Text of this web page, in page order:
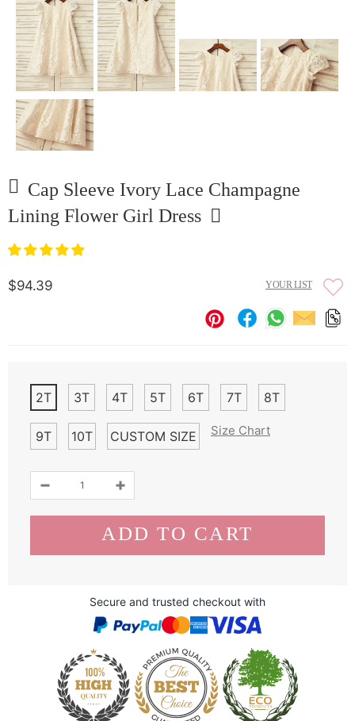
Cap Sleeve Ivory Lace Champagne
Lining Flower Girl Dress
$94.39 YOUR LIST
2T 3T 4T 5T 6T 7T 8T
9T 10T CUSTOM SIZE Size Chart
Secure and trusted checkout with